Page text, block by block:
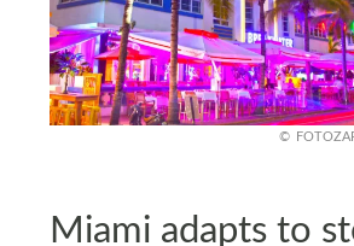
Miami adapts to